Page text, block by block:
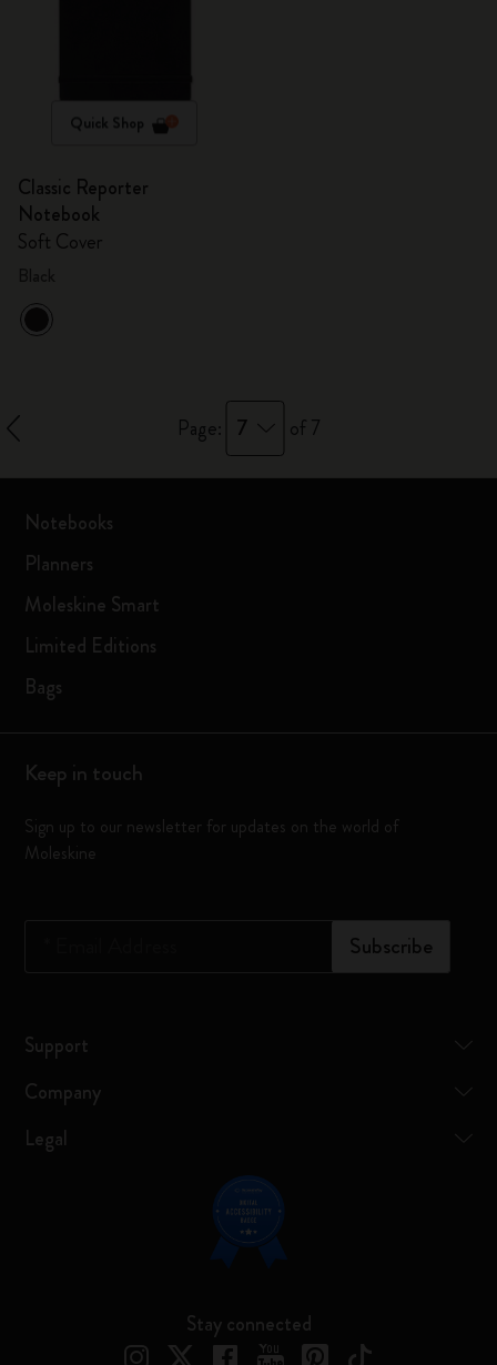
Quick Shop
Classic Reporter
Notebook
Soft Cover
Page: 7 of 7
Notebooks
Planners
Moleskine Smart
Limited Editions
Bags
Keep in touch
Sign up to our newsletter for updates on the world of
Moleskine
Subscribe
Support
Company
Legal
Stay connected